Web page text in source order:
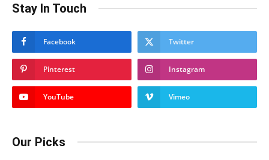
Stay In Touch
Facebook Twitter
Pinterest Instagram
YouTube Vimeo
Our Picks